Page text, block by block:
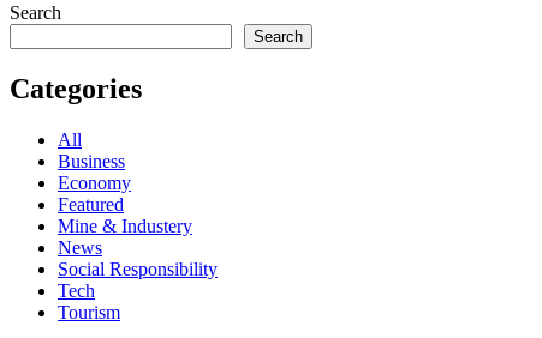
Search
Search
Categories
All
Business
Economy
Featured
Mine & Industery
News
Social Responsibility
Tech
Tourism